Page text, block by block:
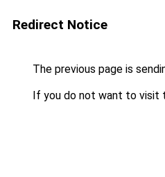
Redirect Notice
The previous page is
If you do not want to visit